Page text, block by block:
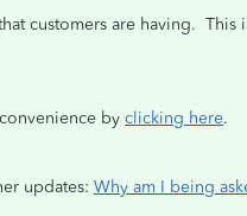
customers are having. This
by clicking here.
updates: Why am I being